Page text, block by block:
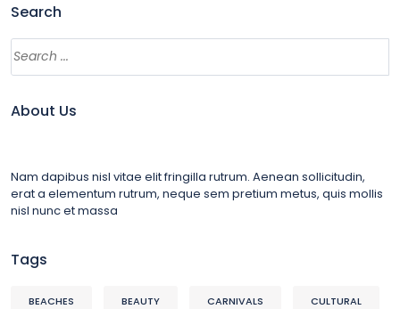
Search
About Us
Nam dapibus nisl vitae elit fringilla rutrum. Aenean sollicitudin,
erat a elementum rutrum, neque sem pretium metus, quis mollis
nisl nunc et massa
Tags
BEACHES BEAUTY CARNIVALS CULTURAL